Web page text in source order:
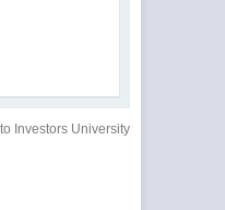
Investors University